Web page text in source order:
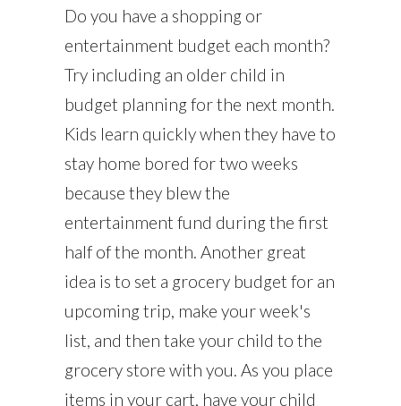
Do you have a shopping or
entertainment budget each month?
Try including an older child in
budget planning for the next month.
Kids learn quickly when they have to
stay home bored for two weeks
because they blew the
entertainment fund during the first
half of the month. Another great
idea is to set a grocery budget for an
upcoming trip, make your week's
list, and then take your child to the
grocery store with you. As you place
items in your cart, have your child